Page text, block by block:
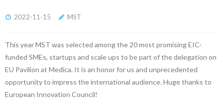
2022-11-15 MST
This year MST was selected among the 20 most promising EIC-
funded SMEs, startups and scale ups to be part of the delegation on
EU Pavilion at Medica. It is an honor for us and unprecedented
opportunity to impress the international audience. Huge thanks to
European Innovation Council!